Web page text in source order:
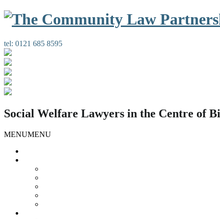
tel: 0121 685 8595
Social Welfare Lawyers in the Centre of
MENUMENU